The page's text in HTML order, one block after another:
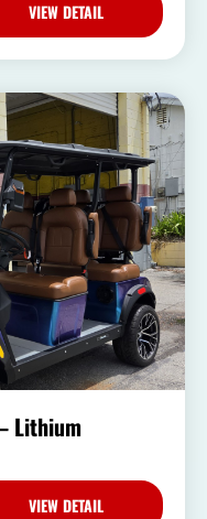
VIEW DETAIL
Lithium
VIEW DETAIL